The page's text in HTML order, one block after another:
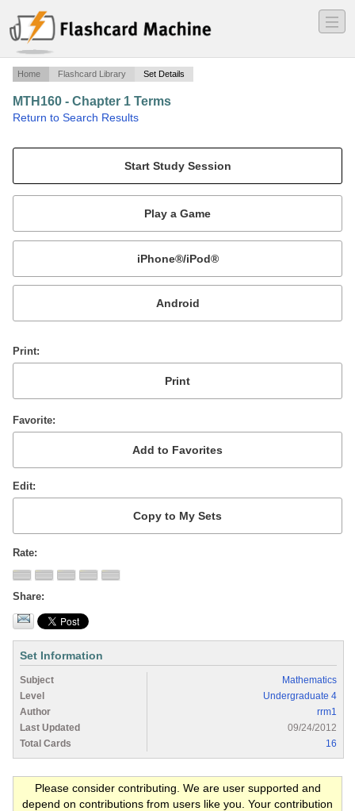
―
―
―
Home Flashcard Library Set Details
MTH160 - Chapter 1 Terms
Return to Search Results
Mobile:
or
Print
Favorite
Edit
Rate
Share
Set Information
Subject
Mathematics
Level
Undergraduate 4
Author
rrm1
Last Updated
09/24/2012
Total Cards
16
Please consider contributing. We are user supported and
depend on contributions from users like you. Your contribution